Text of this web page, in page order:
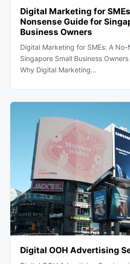
Digital Marketing for
Nonsense Guide for
Business Owners
Digital Marketing for SMEs: A
Singapore Small Business
Why Digital Marketing…
Digital OOH Advertising